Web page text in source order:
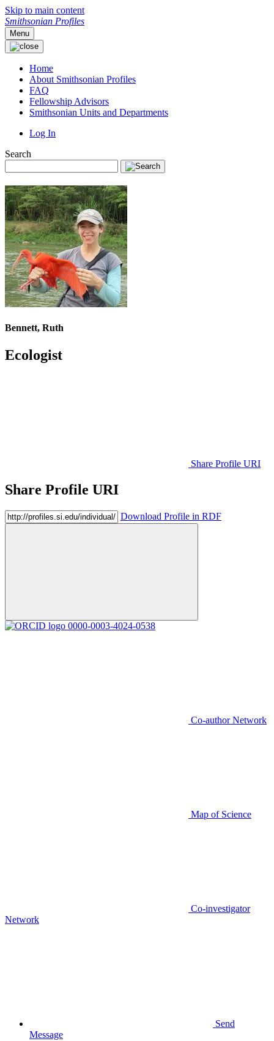
Skip to main content
Smithsonian Profiles
Menu
Home
About Smithsonian Profiles
FAQ
Fellowship Advisors
Smithsonian Units and Departments
Log In
Search
Bennett, Ruth
Ecologist
Share Profile URI
Share Profile URI
Download Profile in RDF
0000-0003-4024-0538
Co-author Network
Map of Science
Co-investigator
Network
Send
Message